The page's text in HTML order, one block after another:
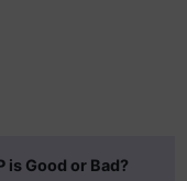
is Good or Bad?